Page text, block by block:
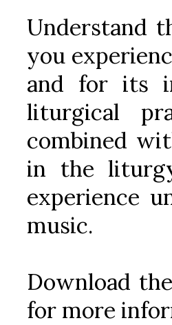
Understand
you
and for its
liturgical
combined
in the
experience
music.
Download
for more